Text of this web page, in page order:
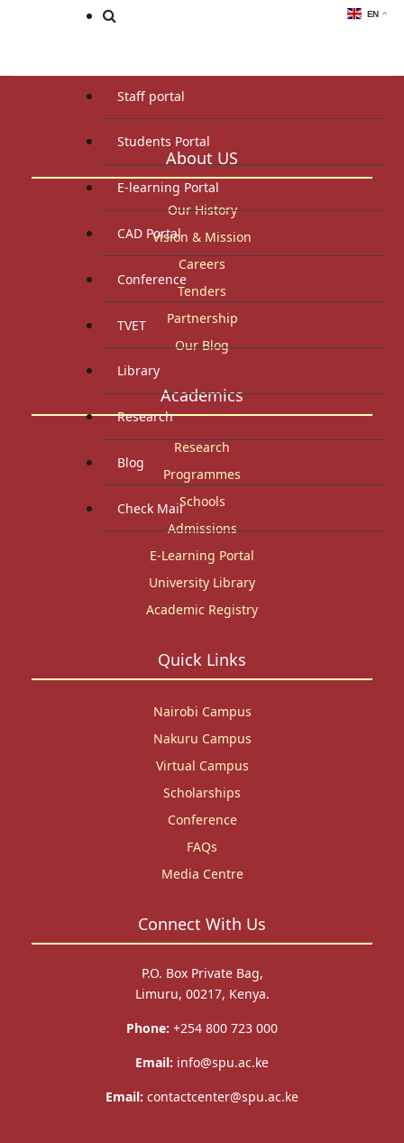
Staff portal
Students Portal
E-learning Portal
CAD Portal
Conference
TVET
Library
Research
Blog
Check Mail
About US
Our History
Vision & Mission
Careers
Tenders
Partnership
Our Blog
Academics
Research
Programmes
Schools
Admissions
E-Learning Portal
University Library
Academic Registry
Quick Links
Nairobi Campus
Nakuru Campus
Virtual Campus
Scholarships
Conference
FAQs
Media Centre
Connect With Us
P.O. Box Private Bag,
Limuru, 00217, Kenya.
Phone: +254 800 723 000
Email: info@spu.ac.ke
Email: contactcenter@spu.ac.ke
EN